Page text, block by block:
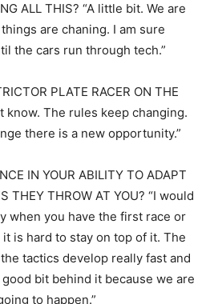
ALL THIS? “A little bit. We are
are chaning. I am sure
the cars run through tech.”
PLATE RACER ON THE
know. The rules keep changing.
there is a new opportunity.”
IN YOUR ABILITY TO ADAPT
THEY THROW AT YOU? “I would
when you have the first race or
is hard to stay on top of it. The
tactics develop really fast and
bit behind it because we are
to happen.”